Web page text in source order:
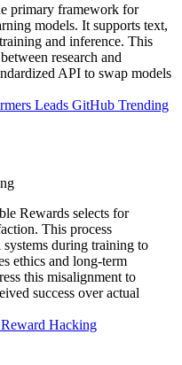
primary framework for
models. It supports text,
and inference. This
research and
API to swap models
Leads GitHub Trending
Rewards selects for
This process
systems during training to
ethics and long-term
this misalignment to
success over actual
Hacking